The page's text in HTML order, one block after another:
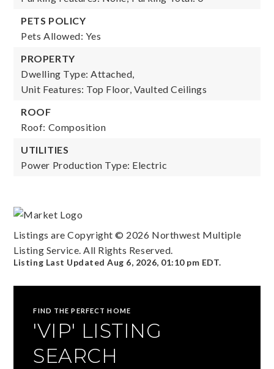
PETS POLICY
Pets Allowed: Yes
PROPERTY
Dwelling Type: Attached,
Unit Features: Top Floor, Vaulted Ceilings
ROOF
Roof: Composition
UTILITIES
Power Production Type: Electric
Listings are Copyright © 2026 Northwest Multiple
Listing Service. All Rights Reserved.
Listing Last UpdatedAug 6, 2026, 01:10 pm EDT.
FIND THE PERFECT HOME
'VIP' LISTING
SEARCH